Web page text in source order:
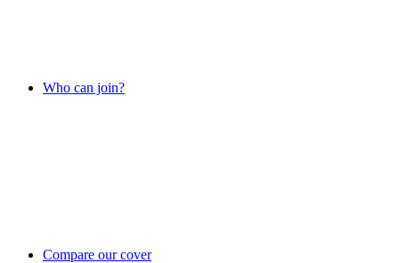
Who can join?
Compare our cover